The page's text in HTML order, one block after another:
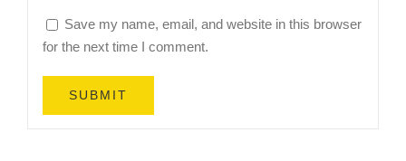
Save my name, email, and website in this browser
for the next time I comment.